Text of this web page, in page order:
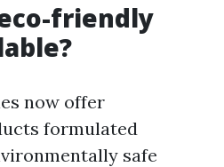
friendly
now offer
formulated
safe